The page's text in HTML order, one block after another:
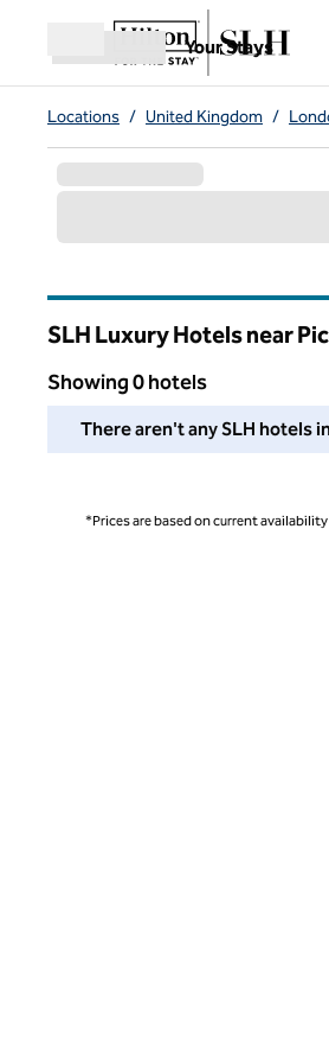
Open menu
Your Stays
Opens new tab
Locations / United Kingdom /
SLH Luxury Hotels near
Showing 0 hotels
We couldn't find any hotels for
There aren't any SLH hotels
*Prices are based on current